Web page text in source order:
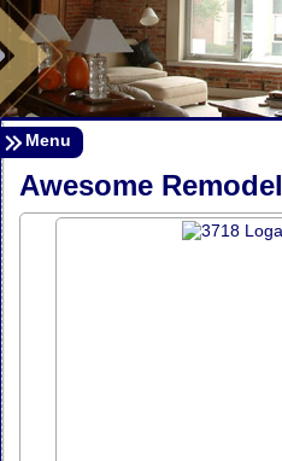
Menu
Awesome Remodel